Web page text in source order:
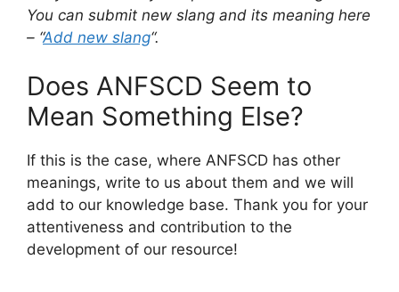
You can submit new slang and its meaning here
– “Add new slang“.
Does ANFSCD Seem to
Mean Something Else?
If this is the case, where ANFSCD has other
meanings, write to us about them and we will
add to our knowledge base. Thank you for your
attentiveness and contribution to the
development of our resource!